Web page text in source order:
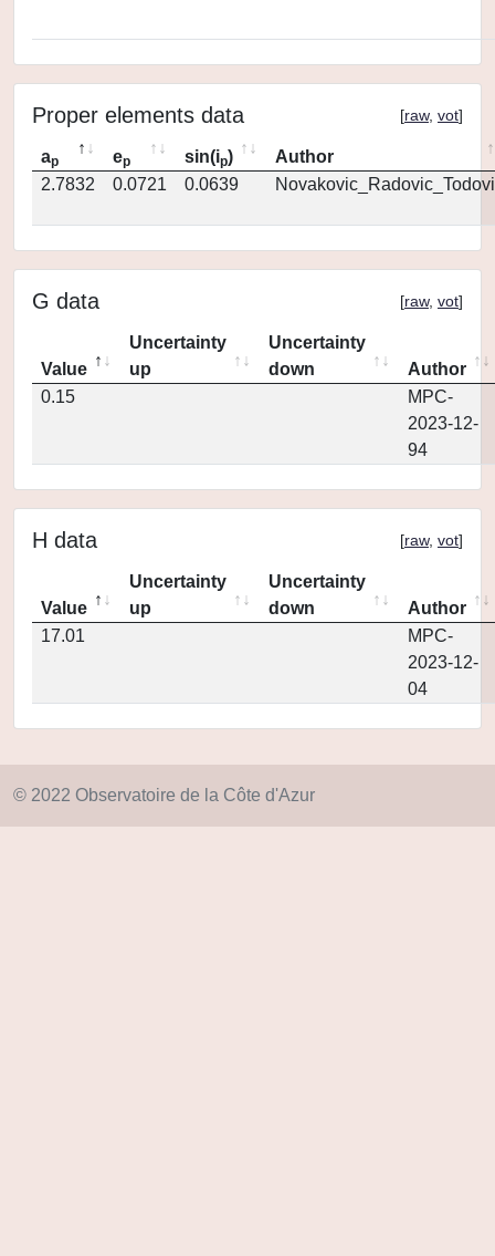
Proper elements data [raw, vot]
ap ep sin(ip)
Author
2.7832
0.0721 0.0639
G data [raw, vot]
Value
Uncertainty
up
Uncertainty
down
Author
0.15
MPC-
2023-12-
94
H data [raw, vot]
Value
Uncertainty
up
Uncertainty
down
Author
17.01
MPC-
2023-12-
04
© 2022 Observatoire de la Côte d'Azur